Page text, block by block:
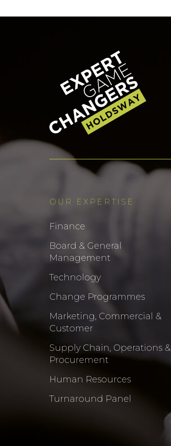
OUR EXPERTISE
Finance
Board & General
Management
Technology
Change Programmes
Marketing, Commercial &
Customer
Supply Chain, Operations &
Procurement
Human Resources
Turnaround Panel